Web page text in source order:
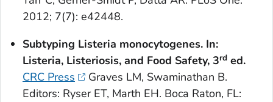
2012; 7(7): e42448.
Subtyping Listeria monocytogenes. In:
Listeria, Listeriosis, and Food Safety, 3rd ed.
CRC Press
Graves LM, Swaminathan B.
Editors: Ryser ET, Marth EH. Boca Raton, FL: